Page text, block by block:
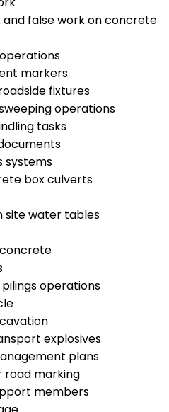
false work on concrete
markers
fixtures
operations
tasks
systems
box culverts
site water tables
operations
explosives
plans
road marking
members